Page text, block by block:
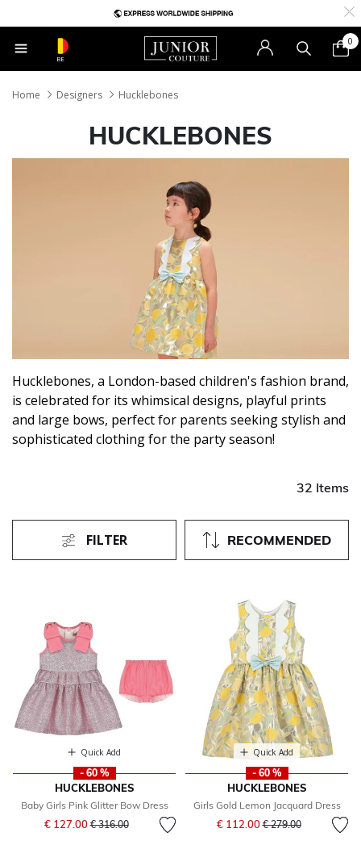
BE
0
Home Designers Hucklebones
HUCKLEBONES
Hucklebones, a London-based children's fashion brand,
is celebrated for its whimsical designs, playful prints
and large bows, perfect for parents seeking stylish and
sophisticated clothing for the party season!
32 Items
RECOMMENDED
FILTER
Quick Add
- 60 %
HUCKLEBONES
Baby Girls Pink Glitter Bow Dress
€ 127.00Price reduced from
€ 316.00to
Quick Add
- 60 %
HUCKLEBONES
Girls Gold Lemon Jacquard Dress
€ 112.00Price reduced from
€ 279.00to